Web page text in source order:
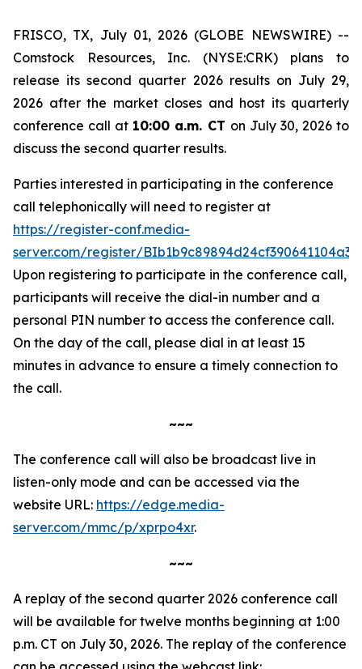
FRISCO, TX, July 01, 2026 (GLOBE NEWSWIRE) --
Comstock Resources, Inc. (NYSE:CRK) plans to
release its second quarter 2026 results on July 29,
2026 after the market closes and host its quarterly
conference call at 10:00 a.m. CT on July 30, 2026 to
discuss the second quarter results.
Parties interested in participating in the conference
call telephonically will need to register at
https://register-conf.media-
server.com/register/
Upon registering to participate in the conference call,
participants will receive the dial-in number and a
personal PIN number to access the conference call.
On the day of the call, please dial in at least 15
minutes in advance to ensure a timely connection to
the call.
~~~
The conference call will also be broadcast live in
listen-only mode and can be accessed via the
website URL: https://edge.media-
server.com/mmc/p/xprpo4xr.
~~~
A replay of the second quarter 2026 conference call
will be available for twelve months beginning at 1:00
p.m. CT on July 30, 2026. The replay of the conference